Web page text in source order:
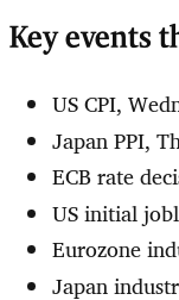
Key events
US CPI,
Japan PPI,
ECB rate
US initial
Eurozone
Japan